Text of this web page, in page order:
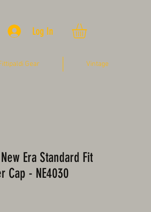
Log In
Gear Vintage
Era Standard Fit
Cap - NE4030